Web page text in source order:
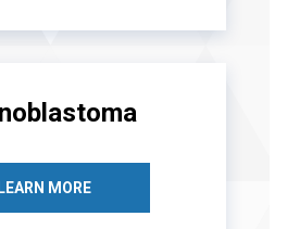
MORE